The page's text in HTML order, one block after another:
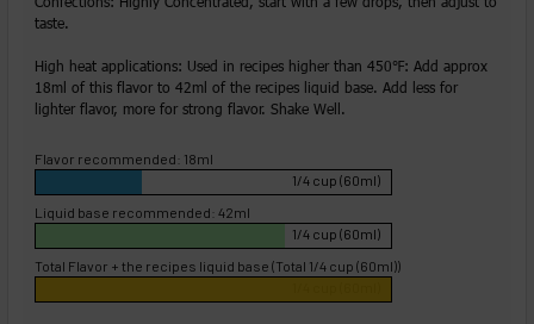
taste.
High heat applications: Used in recipes higher than 450℉: Add approx
18ml of this flavor to 42ml of the recipes liquid base. Add less for
lighter flavor, more for strong flavor. Shake Well.
Flavor recommended: 18ml
1/4 cup (60ml)
Liquid base recommended: 42ml
1/4 cup (60ml)
Total Flavor + the recipes liquid base (Total 1/4 cup (60ml))